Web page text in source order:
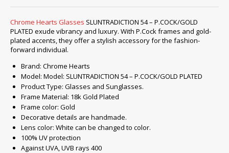
Chrome Hearts Glasses SLUNTRADICTION 54 – P.COCK/GOLD
PLATED exude vibrancy and luxury. With P.Cock frames and gold-
plated accents, they offer a stylish accessory for the fashion-
forward individual.
Brand: Chrome Hearts
Model: Model: SLUNTRADICTION 54 – P.COCK/GOLD PLATED
Product Type: Glasses and Sunglasses.
Frame Material: 18k Gold Plated
Frame color: Gold
Decorative details are handmade.
Lens color: White can be changed to color.
100% UV protection
Against UVA, UVB rays 400